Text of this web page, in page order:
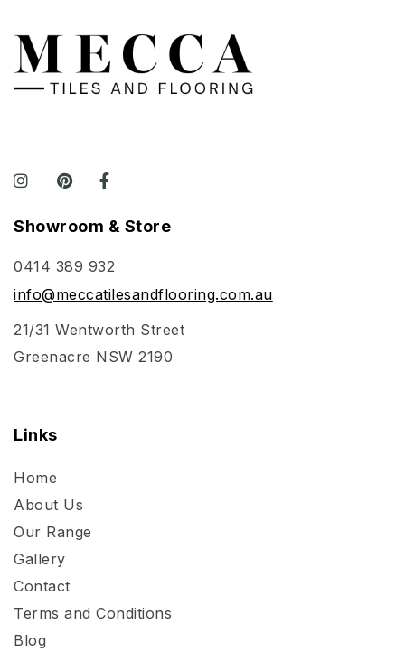
Showroom & Store
0414 389 932
info@meccatilesandflooring.com.au
21/31 Wentworth Street
Greenacre NSW 2190
Links
Home
About Us
Our Range
Gallery
Contact
Terms and Conditions
Blog